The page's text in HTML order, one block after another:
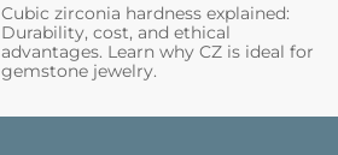
Cubic zirconia hardness explained:
Durability, cost, and ethical
advantages. Learn why CZ is ideal for
gemstone jewelry.